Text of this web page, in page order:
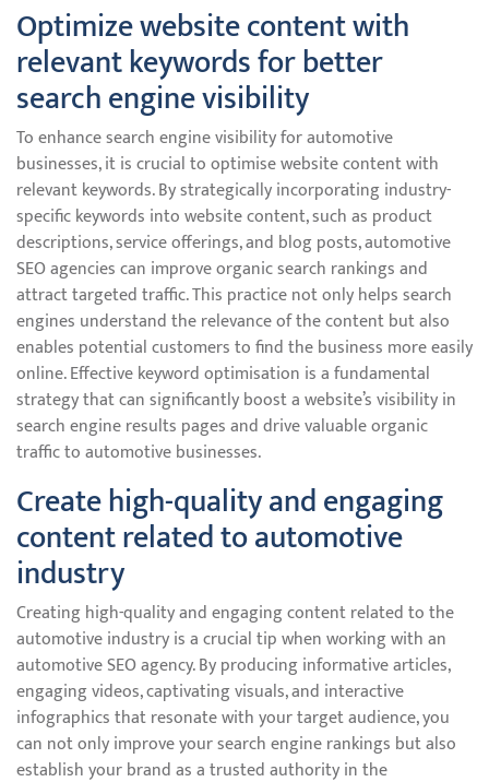
Optimize website content with
relevant keywords for better
search engine visibility
To enhance search engine visibility for automotive
businesses, it is crucial to optimise website content with
relevant keywords. By strategically incorporating industry-
specific keywords into website content, such as product
descriptions, service offerings, and blog posts, automotive
SEO agencies can improve organic search rankings and
attract targeted traffic. This practice not only helps search
engines understand the relevance of the content but also
enables potential customers to find the business more easily
online. Effective keyword optimisation is a fundamental
strategy that can significantly boost a website’s visibility in
search engine results pages and drive valuable organic
traffic to automotive businesses.
Create high-quality and engaging
content related to automotive
industry
Creating high-quality and engaging content related to the
automotive industry is a crucial tip when working with an
automotive SEO agency. By producing informative articles,
engaging videos, captivating visuals, and interactive
infographics that resonate with your target audience, you
can not only improve your search engine rankings but also
establish your brand as a trusted authority in the